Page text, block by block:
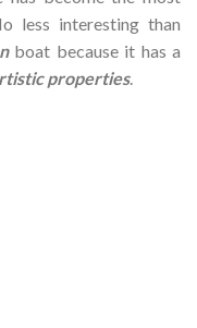
less interesting than
boat because it has a
properties.